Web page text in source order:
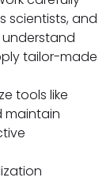
scientists, and
tailor-made
tools like
maintain